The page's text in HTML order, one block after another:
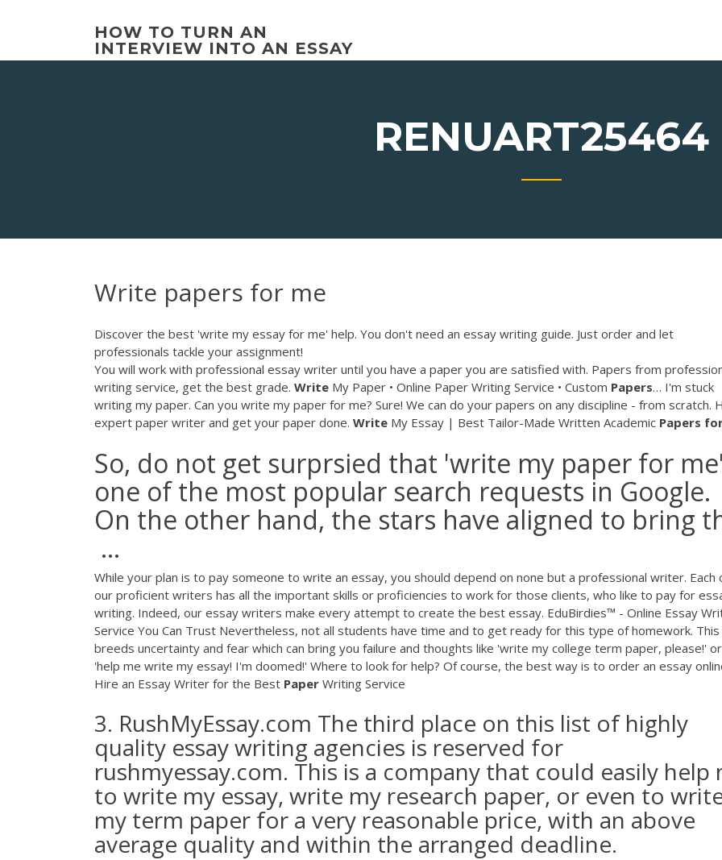
HOW TO TURN AN
INTERVIEW INTO AN ESSAY
RENUART25464
Write papers for me
Discover the best 'write my essay for me' help. You don't need an essay writing guide. Just order and let
professionals tackle your assignment!
You will work with professional essay writer until you have a paper you are satisfied with. Papers from
writing service, get the best grade. Write My Paper • Online Paper Writing Service • Custom Papers… I'm stuck
writing my paper. Can you write my paper for me? Sure! We can do your papers on any discipline - from scratch.
expert paper writer and get your paper done. Write My Essay | Best Tailor-Made Written Academic Papers
So, do not get surprsied that 'write my paper for
one of the most popular search requests in Google.
On the other hand, the stars have aligned to bring
...
While your plan is to pay someone to write an essay, you should depend on none but a professional writer. Each
our proficient writers has all the important skills or proficiencies to work for those clients, who like to pay for
writing. Indeed, our essay writers make every attempt to create the best essay. EduBirdies™ - Online Essay
Service You Can Trust Nevertheless, not all students have time and to get ready for this type of homework. This
breeds uncertainty and fear which can bring you failure and thoughts like 'write my college term paper, please!' or
'help me write my essay! I'm doomed!' Where to look for help? Of course, the best way is to order an essay
Hire an Essay Writer for the Best Paper Writing Service
3. RushMyEssay.com The third place on this list of highly
quality essay writing agencies is reserved for
rushmyessay.com. This is a company that could easily help
to write my essay, write my research paper, or even to
my term paper for a very reasonable price, with an above
average quality and within the arranged deadline.